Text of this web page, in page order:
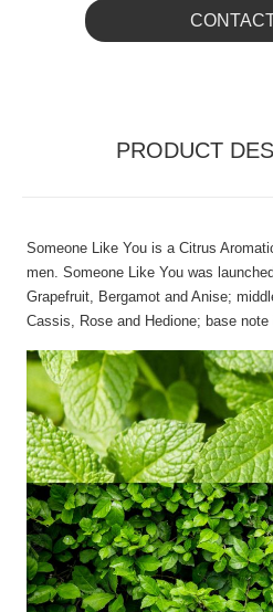
PRODUCT
Someone Like You is a Citrus
men. Someone Like You was
Grapefruit, Bergamot and Anise;
Cassis, Rose and Hedione; base